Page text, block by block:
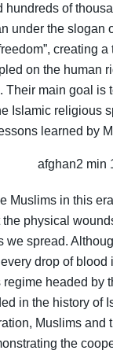
hundreds of
under the slogan
creating
on the human
Their main goal is
Islamic religious
learned by
Muslims in this
physical
we spread.
drop of blood
headed by
in the history of
Muslims and
the